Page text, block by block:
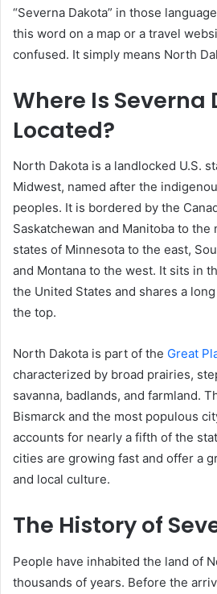
“Severna Dakota” in those
this word on a map or a travel
confused. It simply means North
Where Is Severna
Located?
North Dakota is a landlocked U.S.
Midwest, named after the
peoples. It is bordered by the
Saskatchewan and Manitoba to the
states of Minnesota to the east,
and Montana to the west. It sits in
the United States and shares a
the top.
North Dakota is part of the Great
characterized by broad prairies,
savanna, badlands, and farmland.
Bismarck and the most populous
accounts for nearly a fifth of the
cities are growing fast and offer a
and local culture.
The History of
People have inhabited the land of
thousands of years. Before the